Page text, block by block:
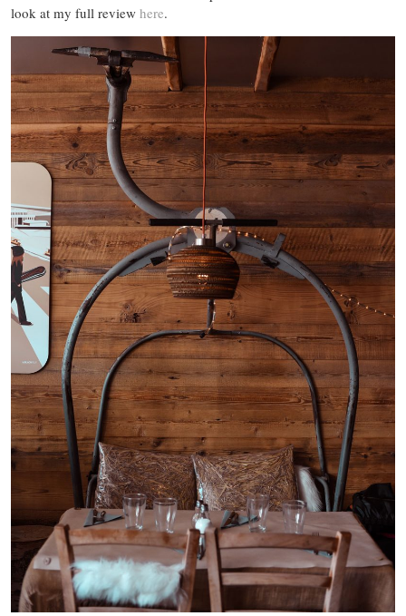
look at my full review here.